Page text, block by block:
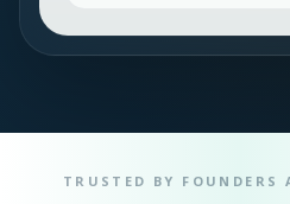
TRUSTED BY FOUNDERS